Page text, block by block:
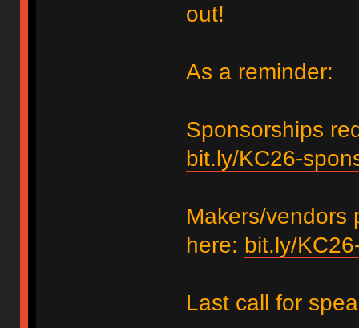
out!
As a reminder:
Sponsorships
bit.ly/KC26-
Makers/vendors
here: bit.ly/
Last call for